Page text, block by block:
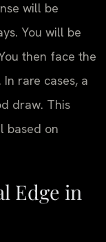
will be
You will be
then face the
rare cases, a
draw. This
based on
Edge in